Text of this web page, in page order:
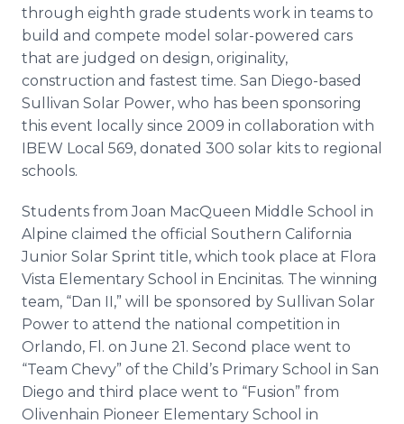
through eighth grade students work in teams to
build and compete model solar-powered cars
that are judged on design, originality,
construction and fastest time. San Diego-based
Sullivan Solar Power, who has been sponsoring
this event locally since 2009 in collaboration with
IBEW Local 569, donated 300 solar kits to regional
schools.
Students from Joan MacQueen Middle School in
Alpine claimed the official Southern California
Junior Solar Sprint title, which took place at Flora
Vista Elementary School in Encinitas. The winning
team, “Dan II,” will be sponsored by Sullivan Solar
Power to attend the national competition in
Orlando, Fl. on June 21. Second place went to
“Team Chevy” of the Child’s Primary School in San
Diego and third place went to “Fusion” from
Olivenhain Pioneer Elementary School in